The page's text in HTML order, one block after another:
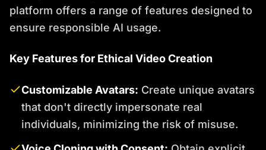
platform offers a range of features designed to
ensure responsible AI usage.
Key Features for Ethical Video Creation
Customizable Avatars: Create unique avatars
that don't directly impersonate real
individuals, minimizing the risk of misuse.